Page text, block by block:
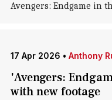
Avengers: Endgame in
17 Apr 2026 • Anthony
'Avengers:
with new footage